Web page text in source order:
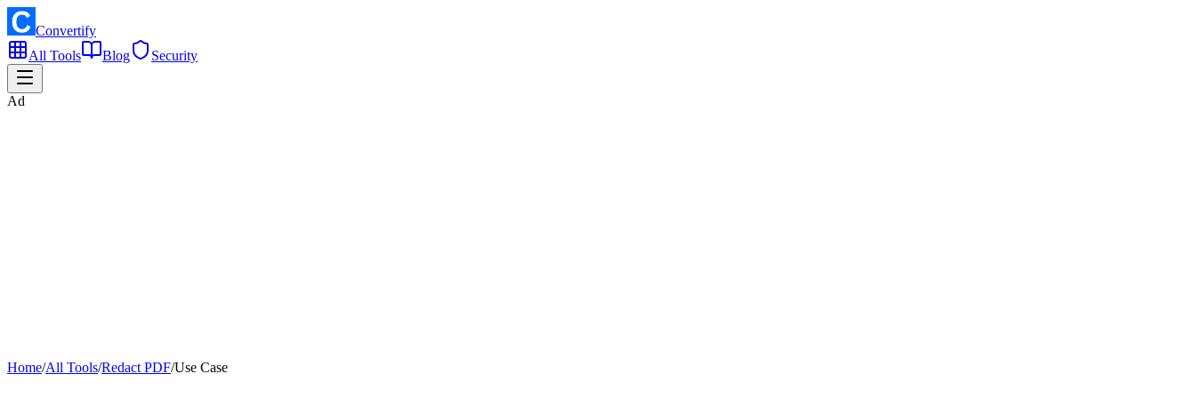
Convertify
All Tools
Blog Security
Ad
Home/All Tools/Redact PDF/Use Case